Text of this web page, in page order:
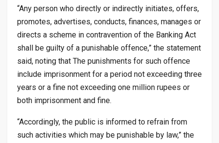
“Any person who directly or indirectly initiates, offers,
promotes, advertises, conducts, finances, manages or
directs a scheme in contravention of the Banking Act
shall be guilty of a punishable offence,” the statement
said, noting that The punishments for such offence
include imprisonment for a period not exceeding three
years or a fine not exceeding one million rupees or
both imprisonment and fine.
“Accordingly, the public is informed to refrain from
such activities which may be punishable by law,” the